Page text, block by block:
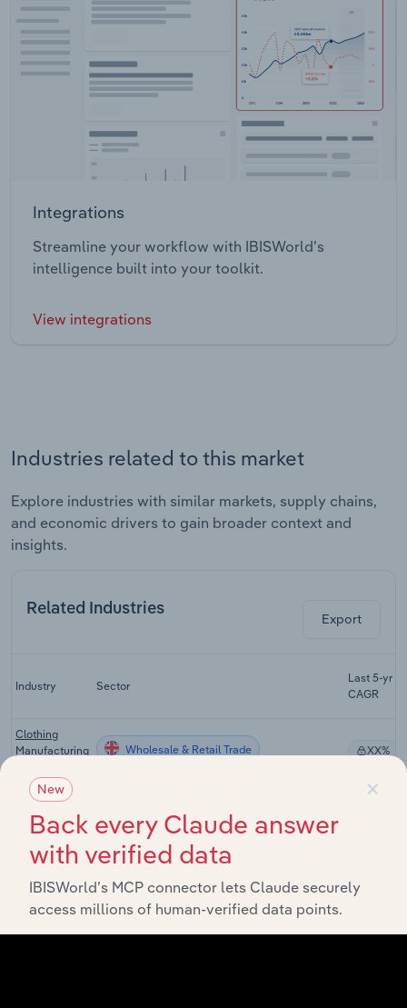
Integrations
Streamline your workflow with IBISWorld’s
intelligence built into your toolkit.
View integrations
Industries related to this market
Explore industries with similar markets, supply chains,
and economic drivers to gain broader context and
insights.
Related Industries
Export
Industry Sector
Last 5-yr
CAGR
Clothing
Manufacturing
Wholesale & Retail Trade XX%
Textile
Wholesaling
in the UK
Wholesale & Retail Trade
Watch &
Jewellery
Wholesaling
in the UK
Wholesale & Retail Trade
×
New
Back every Claude answer
with verified data
IBISWorld’s MCP connector lets Claude securely
access millions of human-verified data points.